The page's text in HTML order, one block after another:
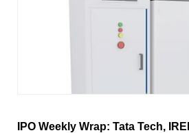
IPO Weekly Wrap: Tata Tech,